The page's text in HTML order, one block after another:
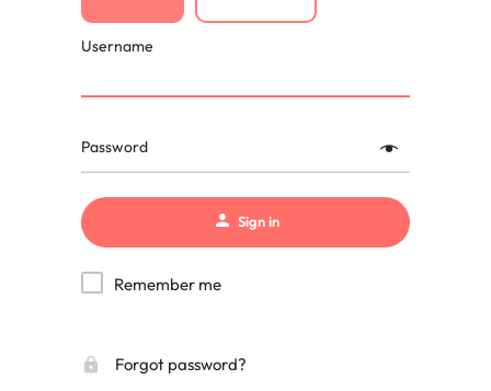
Username
Password
Sign in
Remember me
Forgot password?